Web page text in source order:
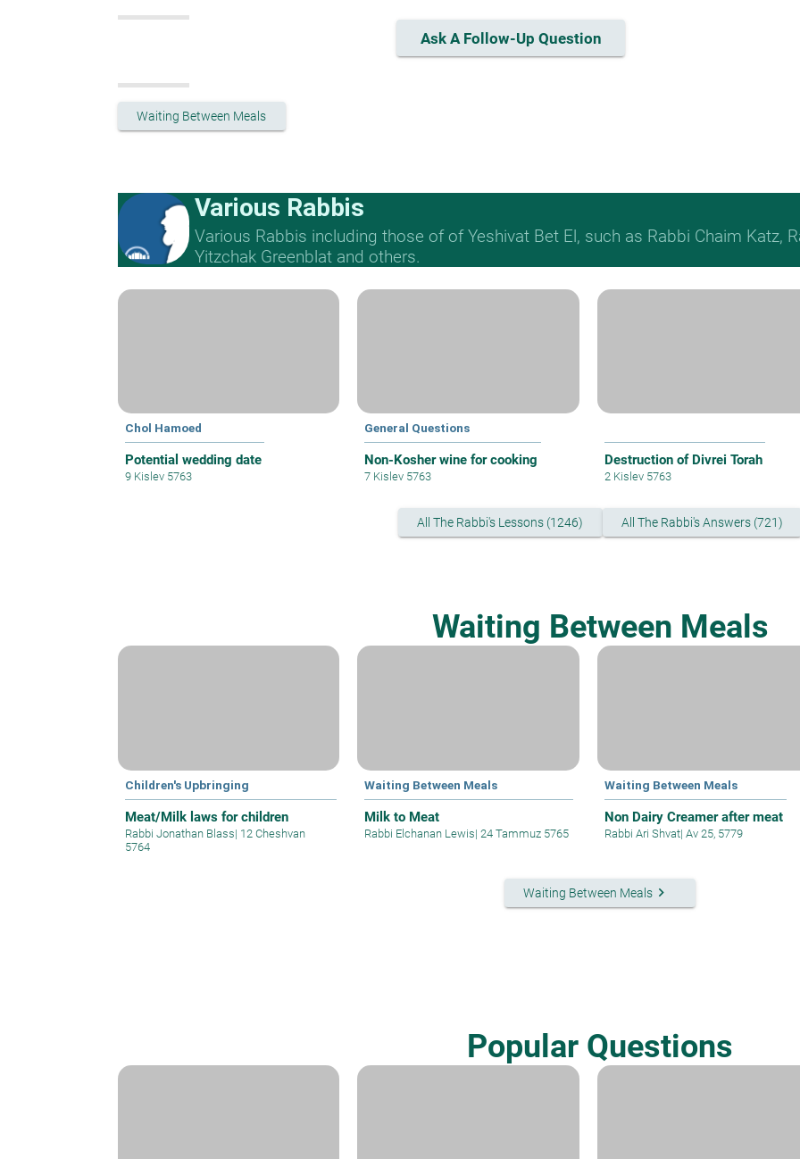
Ask A Follow-Up Question
Waiting Between Meals
Various Rabbis
Various Rabbis including those of of Yeshivat Bet El, such as Rabbi Chaim Katz,
Yitzchak Greenblat and others.
Chol Hamoed
Potential wedding date
9 Kislev 5763
General Questions
Non-Kosher wine for cooking
7 Kislev 5763
Destruction of Divrei Torah
2 Kislev 5763
All The Rabbi's Lessons (1246) All The Rabbi's Answers (721)
Waiting Between Meals
Children's Upbringing
Meat/Milk laws for children
Rabbi Jonathan Blass| 12 Cheshvan
5764
Waiting Between Meals
Milk to Meat
Rabbi Elchanan Lewis| 24 Tammuz 5765
Waiting Between Meals
Non Dairy Creamer after meat
Rabbi Ari Shvat| Av 25, 5779
Waiting Between Meals keyboard_arrow_right
Popular Questions